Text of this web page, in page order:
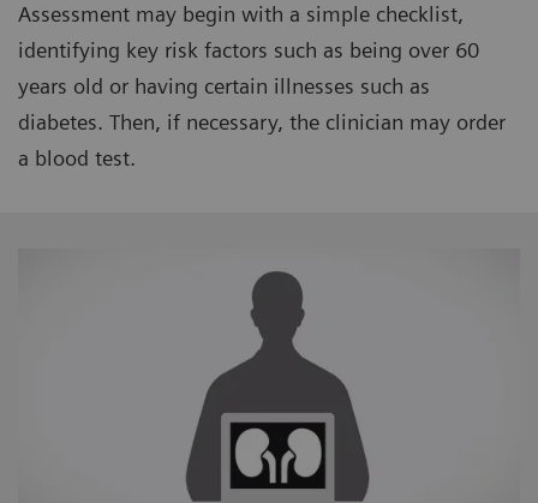
Assessment may begin with a simple checklist,
identifying key risk factors such as being over 60
years old or having certain illnesses such as
diabetes. Then, if necessary, the clinician may order
a blood test.